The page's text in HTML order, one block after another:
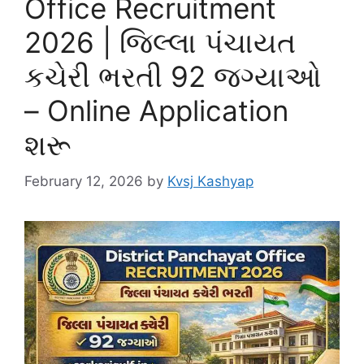
Office Recruitment
2026 | જિલ્લા પંચાયત
કચેરી ભરતી 92 જગ્યાઓ
– Online Application
શરૂ
February 12, 2026 by Kvsj Kashyap